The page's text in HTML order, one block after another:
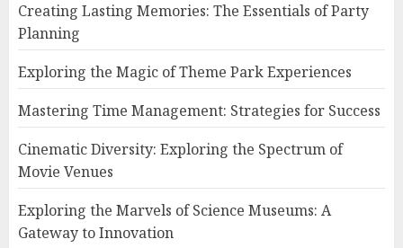
Creating Lasting Memories: The Essentials of Party
Planning
Exploring the Magic of Theme Park Experiences
Mastering Time Management: Strategies for Success
Cinematic Diversity: Exploring the Spectrum of
Movie Venues
Exploring the Marvels of Science Museums: A
Gateway to Innovation